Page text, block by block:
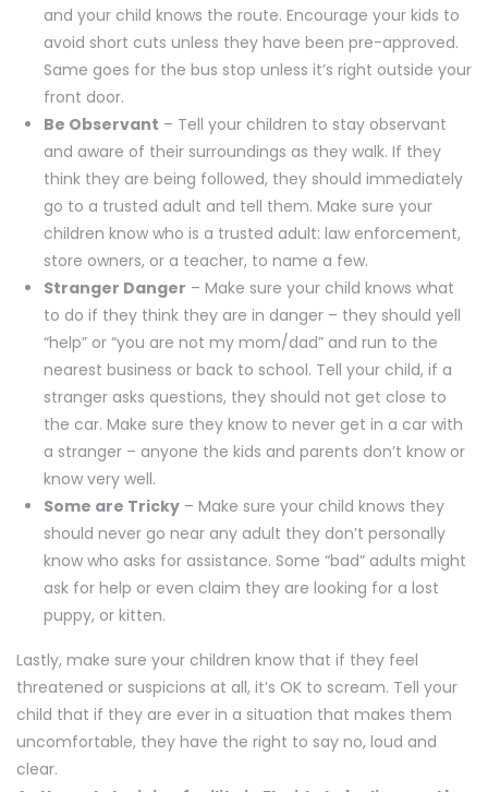
and your child knows the route. Encourage your kids to
avoid short cuts unless they have been pre-approved.
Same goes for the bus stop unless it’s right outside your
front door.
Be Observant – Tell your children to stay observant
and aware of their surroundings as they walk. If they
think they are being followed, they should immediately
go to a trusted adult and tell them. Make sure your
children know who is a trusted adult: law enforcement,
store owners, or a teacher, to name a few.
Stranger Danger – Make sure your child knows what
to do if they think they are in danger – they should yell
“help” or “you are not my mom/dad” and run to the
nearest business or back to school. Tell your child, if a
stranger asks questions, they should not get close to
the car. Make sure they know to never get in a car with
a stranger – anyone the kids and parents don’t know or
know very well.
Some are Tricky – Make sure your child knows they
should never go near any adult they don’t personally
know who asks for assistance. Some “bad” adults might
ask for help or even claim they are looking for a lost
puppy, or kitten.
Lastly, make sure your children know that if they feel
threatened or suspicions at all, it’s OK to scream. Tell your
child that if they are ever in a situation that makes them
uncomfortable, they have the right to say no, loud and
clear.